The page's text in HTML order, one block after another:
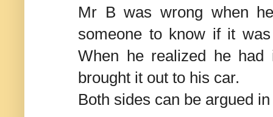
Mr B was wrong when
someone to know if it
When he realized he had
brought it out to his car.
Both sides can be argued